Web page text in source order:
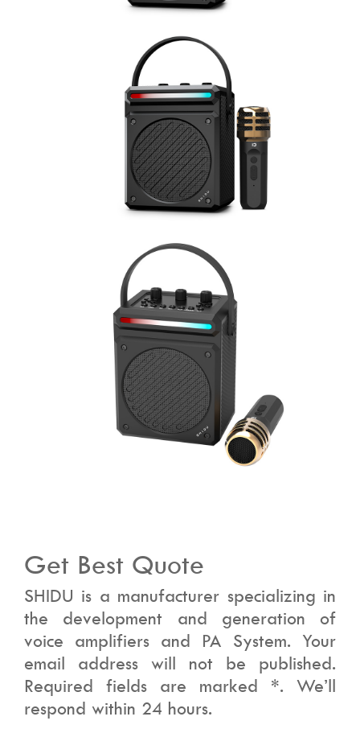
Get Best Quote
SHIDU is a manufacturer specializing in
the development and generation of
voice amplifiers and PA System. Your
email address will not be published.
Required fields are marked *. We’ll
respond within 24 hours.